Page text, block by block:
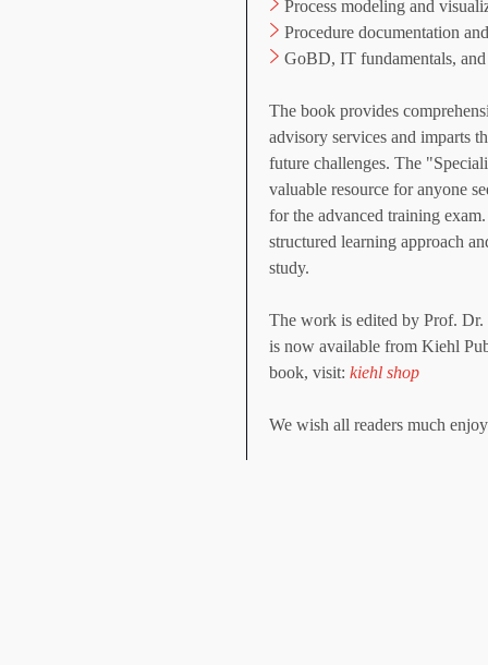
> Process modeling and
> Procedure documentation
> GoBD, IT fundamentals,
The book provides
advisory services and imparts
future challenges. The
valuable resource for anyone
for the advanced training
structured learning approach
study.
The work is edited by Prof.
is now available from Kiehl
book, visit: kiehl shop
We wish all readers much